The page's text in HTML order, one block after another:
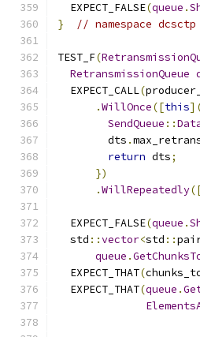
  EXPECT_FALSE
(queue .
}
// namespace dcsctp
TEST_F(
RetransmissionQueue
  EXPECT_CALL
(producer_
.WillOnce([this
SendQueue ::
        dts
.
return dts;
})
.WillRepeatedly
  EXPECT_FALSE
(queue .
  std
::vector<std ::
queue .
  EXPECT_THAT
(
  EXPECT_THAT
(queue .